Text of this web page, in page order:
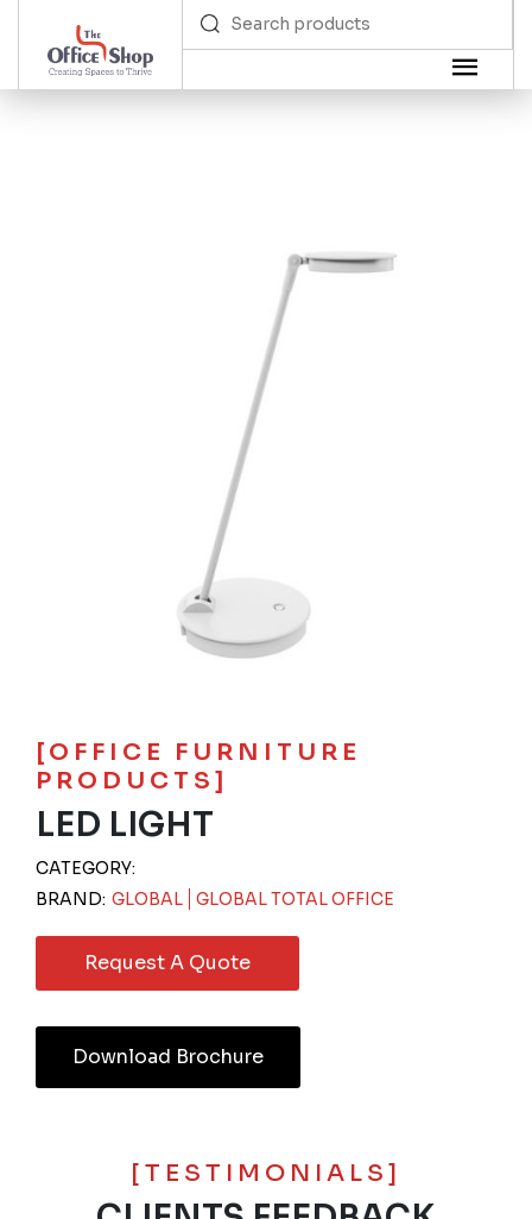
[OFFICE FURNITURE
PRODUCTS]
LED LIGHT
CATEGORY:
BRAND: GLOBAL GLOBAL TOTAL OFFICE
Request A Quote
Download Brochure
[TESTIMONIALS]